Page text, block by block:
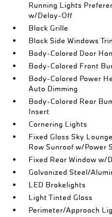
Running Lights
w/Delay-Off
Black Grille
Black Side Windows
Body-Colored Door
Body-Colored Front
Body-Colored Power
Auto Dimming
Body-Colored Rear
Insert
Cornering Lights
Fixed Glass Sky
Row Sunroof w/Power
Fixed Rear Window w/
Galvanized Steel/
LED Brakelights
Light Tinted Glass
Perimeter/Approach